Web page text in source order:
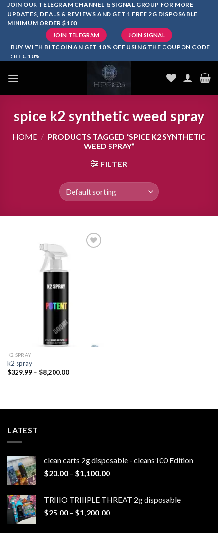
SkipJOIN OUR TELEGRAM CHANNEL & SIGNAL GROUP FOR MORE
UPDATES, DEALS & REVIEWS AND GET 1 FREE 2G DISPOSABLE
MINIMUM ORDER $100
JOIN TELEGRAM JOIN SIGNAL
BUY WITH BITCOIN AN GET 10% OFF USING THE COUPON CODE
: BTC10%
spice k2 synthetic weed spray
HOME / PRODUCTS TAGGED “SPICE K2 SYNTHETIC
WEED SPRAY”
FILTER
K2 SPRAY
k2 spray
$329.99 – $8,200.00Price
LATEST
clean carts 2g disposable - cleans100 Edition
$20.00 – $1,100.00Price
through
$1,100.00
TRIIIO TRIIIPLE THREAT 2g disposable
$25.00 – $1,200.00Price